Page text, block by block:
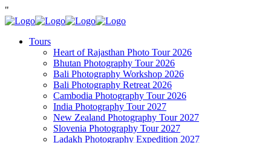
"
Tours
Heart of Rajasthan Photo Tour 2026
Bhutan Photography Tour 2026
Bali Photography Workshop 2026
Bali Photography Retreat 2026
Cambodia Photography Tour 2026
India Photography Tour 2027
New Zealand Photography Tour 2027
Slovenia Photography Tour 2027
Ladakh Photography Expedition 2027